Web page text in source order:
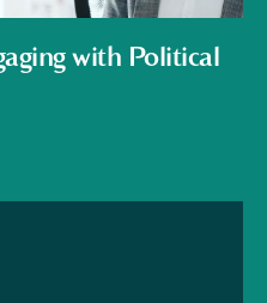
with Political